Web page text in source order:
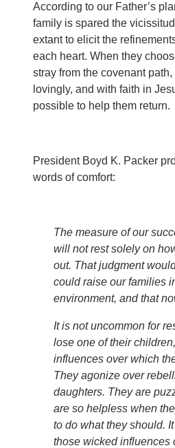
According to our Father’s
family is spared the
extant to elicit the
each heart. When they
stray from the covenant
lovingly, and with faith in
possible to help them return.
President Boyd K. Packer
words of comfort:
The measure of our
will not rest solely on
out. That judgment
could raise our families
environment, and that
It is not uncommon for
lose one of their
influences over which
They agonize over
daughters. They are
are so helpless when
to do what they should.
those wicked influences